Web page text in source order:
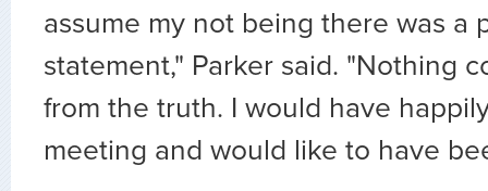
assume my not being there was a
statement," Parker said. "Nothing
from the truth. I would have
meeting and would like to have